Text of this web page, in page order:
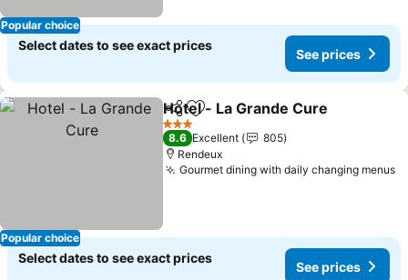
Popular choice
Select dates to see exact prices
See prices
Popular choice
ShareAdd to favorites
Hotel - La Grande Cure
3 Stars
8.6 Excellent
805
Rendeux
Gourmet dining with daily changing menus
Select dates to see exact prices
See prices